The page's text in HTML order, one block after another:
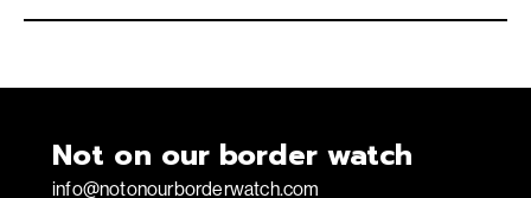
Not on our border watch
info@notonourborderwatch.com